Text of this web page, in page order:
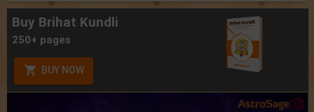
Buy Brihat Kundli
250+ pages
BUY NOW